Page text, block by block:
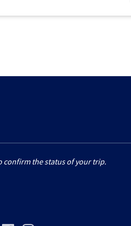
confirm the status of your trip.